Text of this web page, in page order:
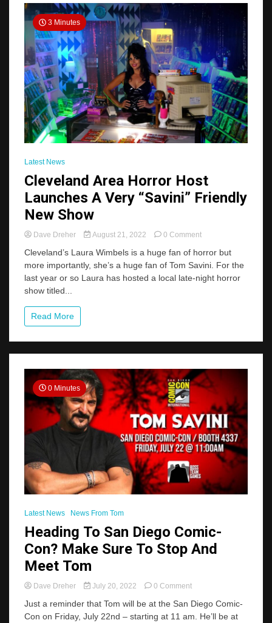
Planner
3 Minutes
Latest News
Cleveland Area Horror Host
Launches A Very “Savini” Friendly
New Show
Dave Dreher August 21, 2022 0 Commenton
Area
Horror
Host
New
Show
Cleveland’s Laura Wimbels is a huge fan of horror but
more importantly, she’s a huge fan of Tom Savini. For the
last year or so Laura has hosted a local late-night horror
show titled...
Read More
0 Minutes
Latest News News From Tom
Heading To San Diego Comic-
Con? Make Sure To Stop And
Meet Tom
Dave Dreher July 20, 2022 0 Commenton
To
San
Just a reminder that Tom will be at the San Diego Comic-
Con on Friday, July 22nd – starting at 11 am. He’ll be at